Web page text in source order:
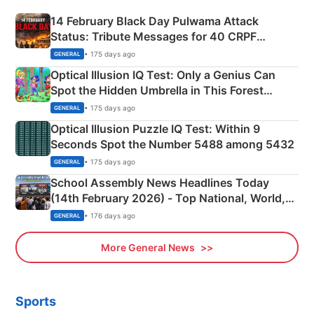
14 February Black Day Pulwama Attack
Status: Tribute Messages for 40 CRPF
Martyrs
GENERAL • 175 days ago
Optical Illusion IQ Test: Only a Genius Can
Spot the Hidden Umbrella in This Forest
Camping Scene
GENERAL • 175 days ago
Optical Illusion Puzzle IQ Test: Within 9
Seconds Spot the Number 5488 among 5432
GENERAL • 175 days ago
School Assembly News Headlines Today
(14th February 2026) - Top National, World,
Sports, Business News Updates
GENERAL • 176 days ago
More General News
Sports